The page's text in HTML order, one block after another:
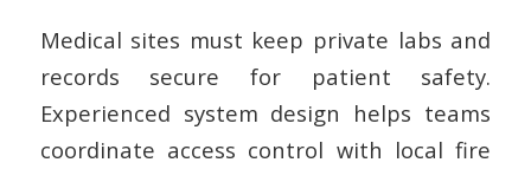
Medical sites must keep private labs and
records secure for patient safety.
Experienced system design helps teams
coordinate access control with local fire